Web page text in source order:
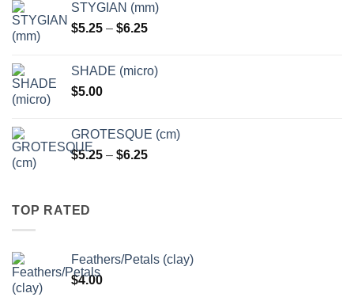
through
$6.25
STYGIAN (mm)
$5.25 – $6.25Price
through
SHADE (micro)
$5.00
GROTESQUE (cm)
$5.25 – $6.25Price
TOP RATED
Feathers/Petals (clay)
$4.00